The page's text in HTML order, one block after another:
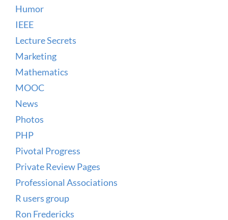
Humor
IEEE
Lecture Secrets
Marketing
Mathematics
MOOC
News
Photos
PHP
Pivotal Progress
Private Review Pages
Professional Associations
R users group
Ron Fredericks